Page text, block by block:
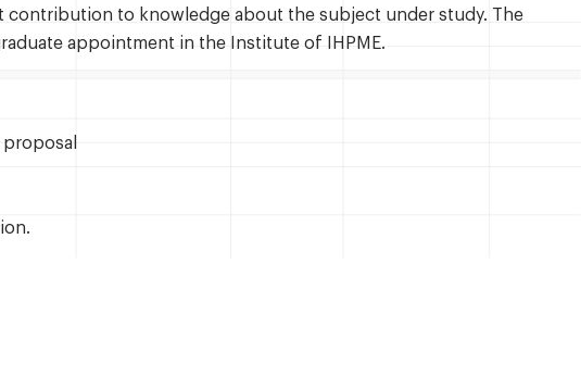
contribution to knowledge about the subject under study. The
appointment in the Institute of IHPME.